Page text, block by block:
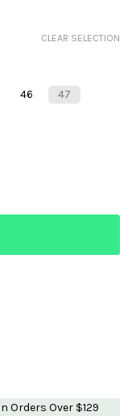
CLEAR SELECTION
46
47
Orders Over $129